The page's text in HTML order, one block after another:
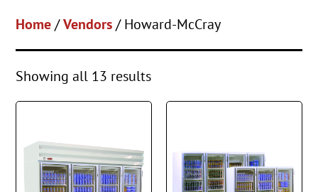
Home/Vendors/ Howard-McCray
Showing all 13 results